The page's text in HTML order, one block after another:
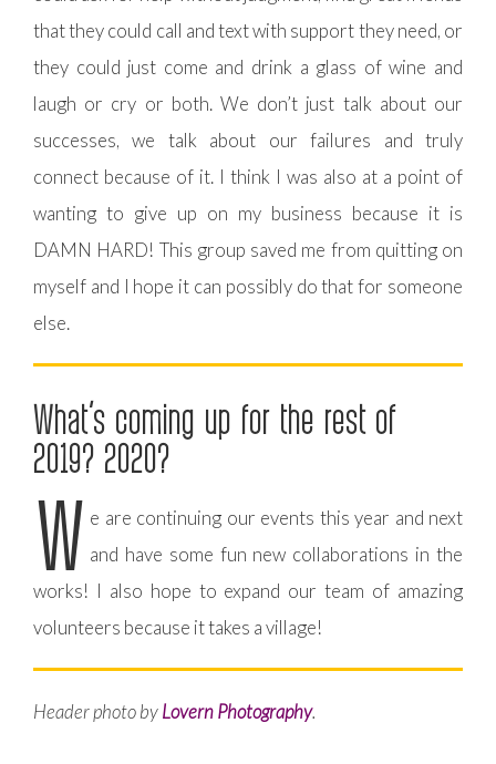
that they could call and text with support they need, or
they could just come and drink a glass of wine and
laugh or cry or both. We don’t just talk about our
successes, we talk about our failures and truly
connect because of it. I think I was also at a point of
wanting to give up on my business because it is
DAMN HARD! This group saved me from quitting on
myself and I hope it can possibly do that for someone
else.
What’s coming up for the rest of
2019? 2020?
W e are continuing our events this year and next
and have some fun new collaborations in the
works! I also hope to expand our team of amazing
volunteers because it takes a village!
Header photo byLovern Photography.